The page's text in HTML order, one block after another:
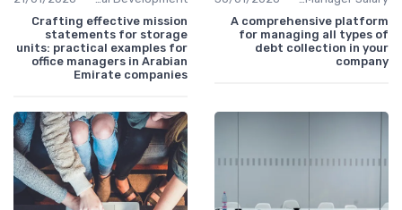
A comprehensive platform
for managing all types of
debt collection in your
company
Crafting effective mission
statements for storage
units: practical examples for
office managers in Arabian
Emirate companies